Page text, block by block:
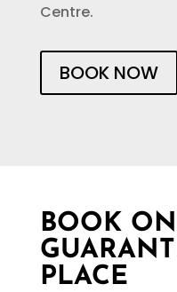
Centre.
BOOK NOW
BOOK
PLACE